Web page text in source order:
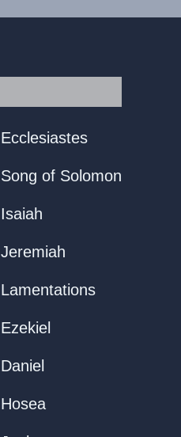
Ecclesiastes
Song of Solomon
Isaiah
Jeremiah
Lamentations
Ezekiel
Daniel
Hosea